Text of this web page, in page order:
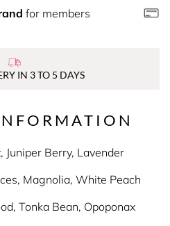
for members
IN 3 TO 5 DAYS
Juniper Berry, Lavender
Magnolia, White Peach
Tonka Bean, Opoponax